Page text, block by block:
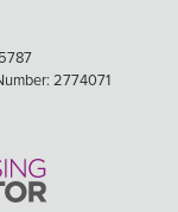
2774071